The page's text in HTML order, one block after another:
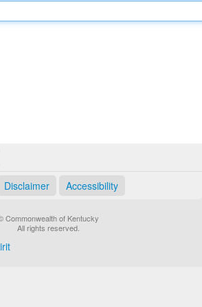
Disclaimer Accessibility
Commonwealth of Kentucky
All rights reserved.